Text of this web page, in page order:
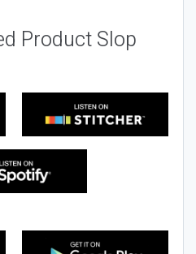
Product Slop